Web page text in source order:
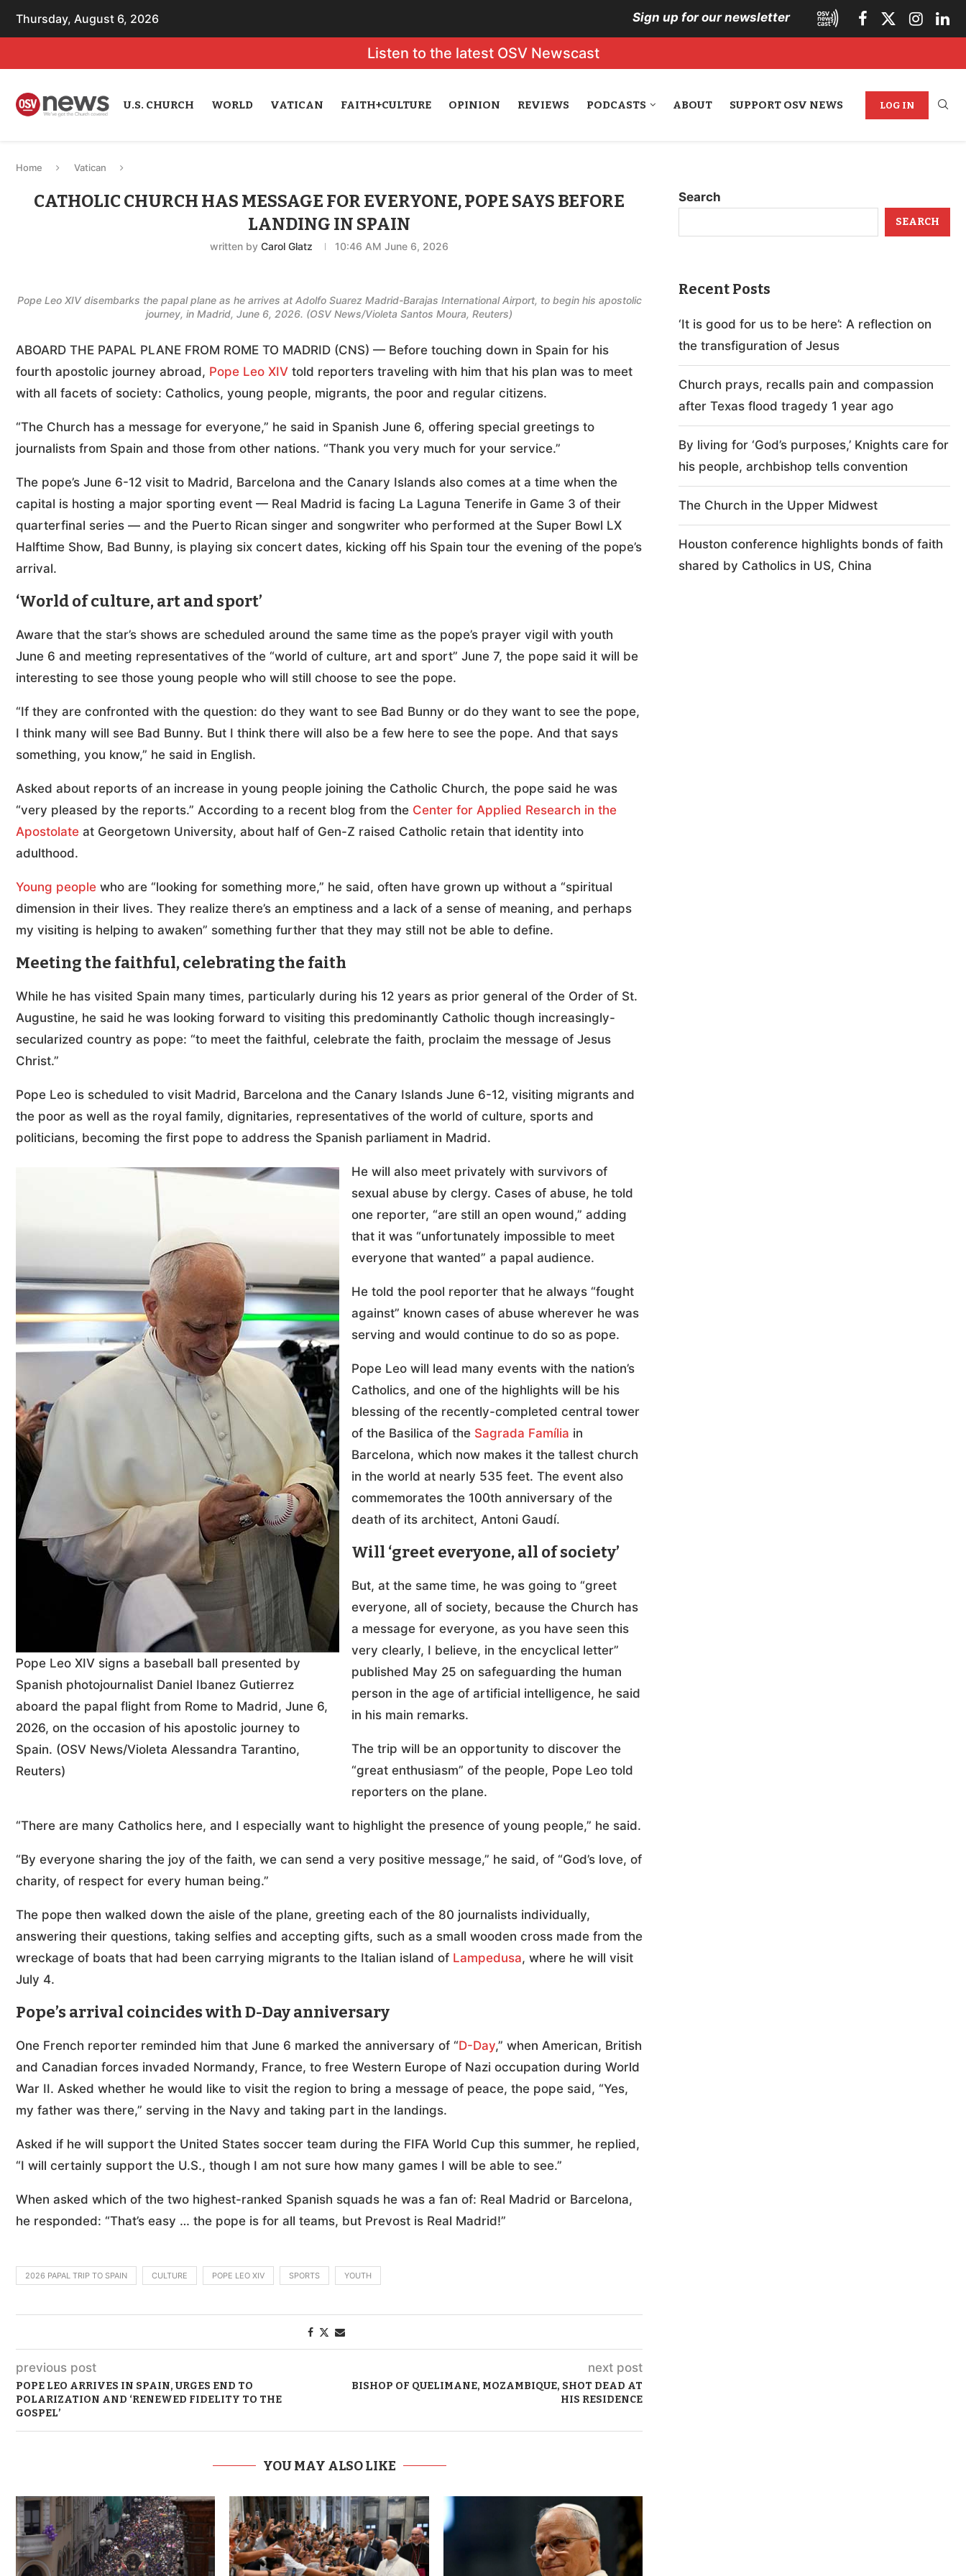
Thursday, August 6, 2026 Sign up for our newsletter
Listen to the latest OSV Newscast
U.S. CHURCH WORLD VATICAN FAITH+CULTURE OPINION REVIEWS PODCASTS ABOUT SUPPORT OSV NEWS LOG IN
Home Vatican
CATHOLIC CHURCH HAS MESSAGE FOR EVERYONE, POPE SAYS BEFORE
LANDING IN SPAIN
written byCarol Glatz 10:46 AM June 6, 2026
Pope Leo XIV disembarks the papal plane as he arrives at Adolfo Suarez Madrid-Barajas International Airport, to begin his apostolic
journey, in Madrid, June 6, 2026. (OSV News/Violeta Santos Moura, Reuters)
ABOARD THE PAPAL PLANE FROM ROME TO MADRID (CNS) — Before touching down in Spain for his
fourth apostolic journey abroad, Pope Leo XIV told reporters traveling with him that his plan was to meet
with all facets of society: Catholics, young people, migrants, the poor and regular citizens.
“The Church has a message for everyone,” he said in Spanish June 6, offering special greetings to
journalists from Spain and those from other nations. “Thank you very much for your service.”
The pope’s June 6-12 visit to Madrid, Barcelona and the Canary Islands also comes at a time when the
capital is hosting a major sporting event — Real Madrid is facing La Laguna Tenerife in Game 3 of their
quarterfinal series — and the Puerto Rican singer and songwriter who performed at the Super Bowl LX
Halftime Show, Bad Bunny, is playing six concert dates, kicking off his Spain tour the evening of the pope’s
arrival.
‘World of culture, art and sport’
Aware that the star’s shows are scheduled around the same time as the pope’s prayer vigil with youth
June 6 and meeting representatives of the “world of culture, art and sport” June 7, the pope said it will be
interesting to see those young people who will still choose to see the pope.
“If they are confronted with the question: do they want to see Bad Bunny or do they want to see the pope,
I think many will see Bad Bunny. But I think there will also be a few here to see the pope. And that says
something, you know,” he said in English.
Asked about reports of an increase in young people joining the Catholic Church, the pope said he was
“very pleased by the reports.” According to a recent blog from the Center for Applied Research in the
Apostolate at Georgetown University, about half of Gen-Z raised Catholic retain that identity into
adulthood.
Young people who are “looking for something more,” he said, often have grown up without a “spiritual
dimension in their lives. They realize there’s an emptiness and a lack of a sense of meaning, and perhaps
my visiting is helping to awaken” something further that they may still not be able to define.
Meeting the faithful, celebrating the faith
While he has visited Spain many times, particularly during his 12 years as prior general of the Order of St.
Augustine, he said he was looking forward to visiting this predominantly Catholic though increasingly-
secularized country as pope: “to meet the faithful, celebrate the faith, proclaim the message of Jesus
Christ.”
Pope Leo is scheduled to visit Madrid, Barcelona and the Canary Islands June 6-12, visiting migrants and
the poor as well as the royal family, dignitaries, representatives of the world of culture, sports and
politicians, becoming the first pope to address the Spanish parliament in Madrid.
Pope Leo XIV signs a baseball ball presented by
Spanish photojournalist Daniel Ibanez Gutierrez
aboard the papal flight from Rome to Madrid, June 6,
2026, on the occasion of his apostolic journey to
Spain. (OSV News/Violeta Alessandra Tarantino,
Reuters)
He will also meet privately with survivors of
sexual abuse by clergy. Cases of abuse, he told
one reporter, “are still an open wound,” adding
that it was “unfortunately impossible to meet
everyone that wanted” a papal audience.
He told the pool reporter that he always “fought
against” known cases of abuse wherever he was
serving and would continue to do so as pope.
Pope Leo will lead many events with the nation’s
Catholics, and one of the highlights will be his
blessing of the recently-completed central tower
of the Basilica of the Sagrada Família in
Barcelona, which now makes it the tallest church
in the world at nearly 535 feet. The event also
commemorates the 100th anniversary of the
death of its architect, Antoni Gaudí.
Will ‘greet everyone, all of society’
But, at the same time, he was going to “greet
everyone, all of society, because the Church has
a message for everyone, as you have seen this
very clearly, I believe, in the encyclical letter”
published May 25 on safeguarding the human
person in the age of artificial intelligence, he said
in his main remarks.
The trip will be an opportunity to discover the
“great enthusiasm” of the people, Pope Leo told
reporters on the plane.
“There are many Catholics here, and I especially want to highlight the presence of young people,” he said.
“By everyone sharing the joy of the faith, we can send a very positive message,” he said, of “God’s love, of
charity, of respect for every human being.”
The pope then walked down the aisle of the plane, greeting each of the 80 journalists individually,
answering their questions, taking selfies and accepting gifts, such as a small wooden cross made from the
wreckage of boats that had been carrying migrants to the Italian island of Lampedusa, where he will visit
July 4.
Pope’s arrival coincides with D-Day anniversary
One French reporter reminded him that June 6 marked the anniversary of “D-Day,” when American, British
and Canadian forces invaded Normandy, France, to free Western Europe of Nazi occupation during World
War II. Asked whether he would like to visit the region to bring a message of peace, the pope said, “Yes,
my father was there,” serving in the Navy and taking part in the landings.
Asked if he will support the United States soccer team during the FIFA World Cup this summer, he replied,
“I will certainly support the U.S., though I am not sure how many games I will be able to see.”
When asked which of the two highest-ranked Spanish squads he was a fan of: Real Madrid or Barcelona,
he responded: “That’s easy … the pope is for all teams, but Prevost is Real Madrid!”
2026 PAPAL TRIP TO SPAIN CULTURE POPE LEO XIV SPORTS YOUTH
previous post
POPE LEO ARRIVES IN SPAIN, URGES END TO
POLARIZATION AND ‘RENEWED FIDELITY TO THE
GOSPEL’
next post
BISHOP OF QUELIMANE, MOZAMBIQUE, SHOT DEAD AT
HIS RESIDENCE
YOU MAY ALSO LIKE
Search
SEARCH
Recent Posts
‘It is good for us to be here’: A reflection on
the transfiguration of Jesus
Church prays, recalls pain and compassion
after Texas flood tragedy 1 year ago
By living for ‘God’s purposes,’ Knights care for
his people, archbishop tells convention
The Church in the Upper Midwest
Houston conference highlights bonds of faith
shared by Catholics in US, China